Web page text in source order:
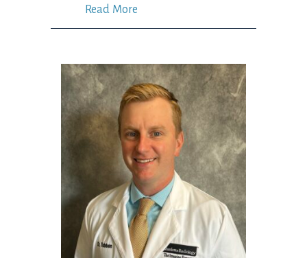
Read More